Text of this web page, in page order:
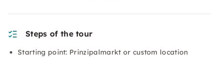
Steps of the tour
Starting point: Prinzipalmarkt or custom location